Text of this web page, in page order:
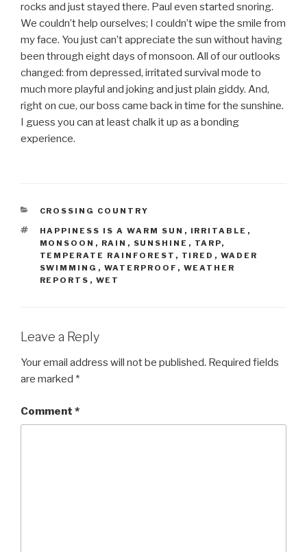
rocks and just stayed there. Paul even started snoring.
We couldn’t help ourselves; I couldn’t wipe the smile from
my face. You just can’t appreciate the sun without having
been through eight days of monsoon. All of our outlooks
changed: from depressed, irritated survival mode to
much more playful and joking and just plain giddy. And,
right on cue, our boss came back in time for the sunshine.
I guess you can at least chalk it up as a bonding
experience.
CATEGORIES
CROSSING COUNTRY
TAGS
HAPPINESS IS A WARM SUN , IRRITABLE ,
MONSOON , RAIN , SUNSHINE , TARP,
TEMPERATE RAINFOREST , TIRED , WADER
SWIMMING , WATERPROOF , WEATHER
REPORTS , WET
Leave a Reply
Your email address will not be published. Required fields
are marked *
Comment *